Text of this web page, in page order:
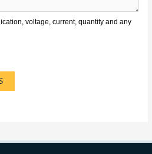
voltage, current, quantity and any